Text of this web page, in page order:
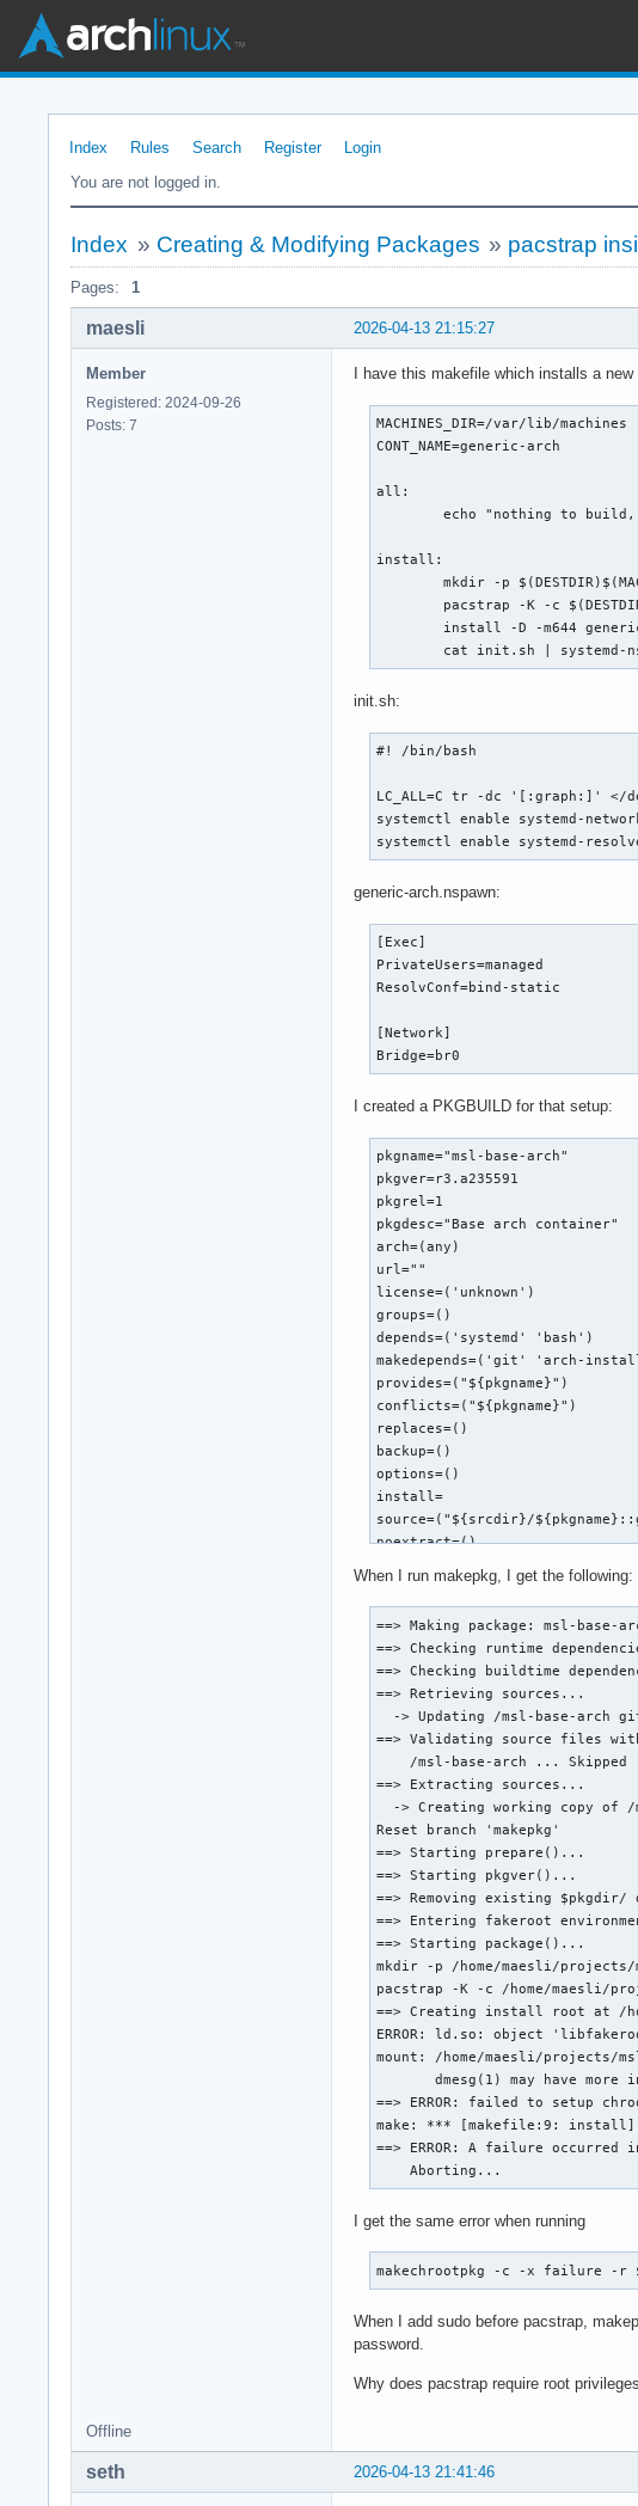
Index Rules Search Register
Login
You are not logged in.
Index » Creating & Modifying Packages » pacstrap
Pages: 1
2026-04-13 21:15:27
maesli
Member
Registered: 2024-09-26
Posts: 7
I have this makefile which installs a
MACHINES_DIR=/var/lib/machines
CONT_NAME=generic-arch
all:
echo "nothing to
install:
mkdir -p
pacstrap -K -c
install -D -m644
cat init.sh | systemd-
init.sh:
#! /bin/bash
LC_ALL=C tr -dc '[:graph:]' </
systemctl enable systemd-
systemctl enable systemd-
generic-arch.nspawn:
[Exec]
PrivateUsers=managed
ResolvConf=bind-static
[Network]
Bridge=br0
I created a PKGBUILD for that setup:
pkgname="msl-base-arch"
pkgver=r3.a235591
pkgrel=1
pkgdesc="Base arch container"
arch=(any)
url=""
license=('unknown')
groups=()
depends=('systemd' 'bash')
makedepends=('git' 'arch-
provides=("${pkgname}")
conflicts=("${pkgname}")
replaces=()
backup=()
options=()
install=
source=("${srcdir}/
noextract=()
pkgver() {
cd "${srcdir}/
printf "r%s.%s" "$(git
}
prepare() {
cd "${srcdir}/
rename generic-arch
sed -i 's/generic-arch/
sed -i 's/br0/msl-
}
package() {
cd "${srcdir}/
make DESTDIR="$pkgdir"
}
When I run makepkg, I get the following:
==> Making package: msl-base-
==> Checking runtime
==> Checking buildtime
==> Retrieving sources...
-> Updating /msl-base-arch
==> Validating source files with
    /msl-base-arch ... Skipped
==> Extracting sources...
-> Creating working copy of
Reset branch 'makepkg'
==> Starting prepare()...
==> Starting pkgver()...
==> Removing existing
==> Entering fakeroot
==> Starting package()...
mkdir -p /home/maesli/projects/
pacstrap -K -c /home/maesli/
==> Creating install root at /
ERROR: ld.so: object
mount: /home/maesli/projects/
dmesg(1) may have more
==> ERROR: failed to setup
make: *** [makefile:9: install]
==> ERROR: A failure occurred
    Aborting...
I get the same error when running
makechrootpkg -c -x failure -r
When I add sudo before pacstrap,
password.
Why does pacstrap require root
Offline
2026-04-13 21:41:46
seth